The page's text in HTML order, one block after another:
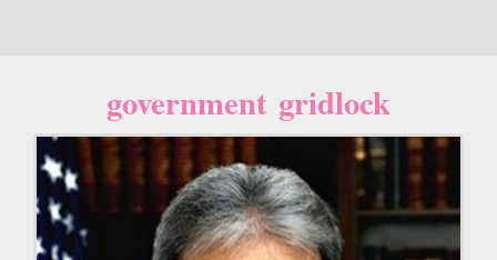
government gridlock